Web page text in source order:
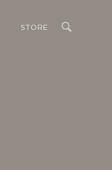
Search
STORE